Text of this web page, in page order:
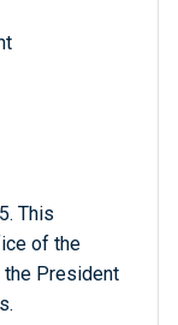
This
of the
the President